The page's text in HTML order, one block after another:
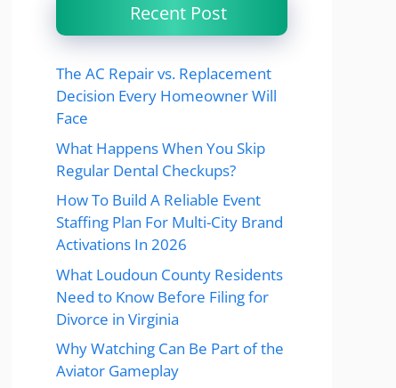
Recent Post
The AC Repair vs. Replacement
Decision Every Homeowner Will
Face
What Happens When You Skip
Regular Dental Checkups?
How To Build A Reliable Event
Staffing Plan For Multi-City Brand
Activations In 2026
What Loudoun County Residents
Need to Know Before Filing for
Divorce in Virginia
Why Watching Can Be Part of the
Aviator Gameplay